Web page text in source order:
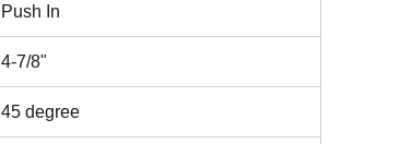
Push In
4-7/8"
45 degree